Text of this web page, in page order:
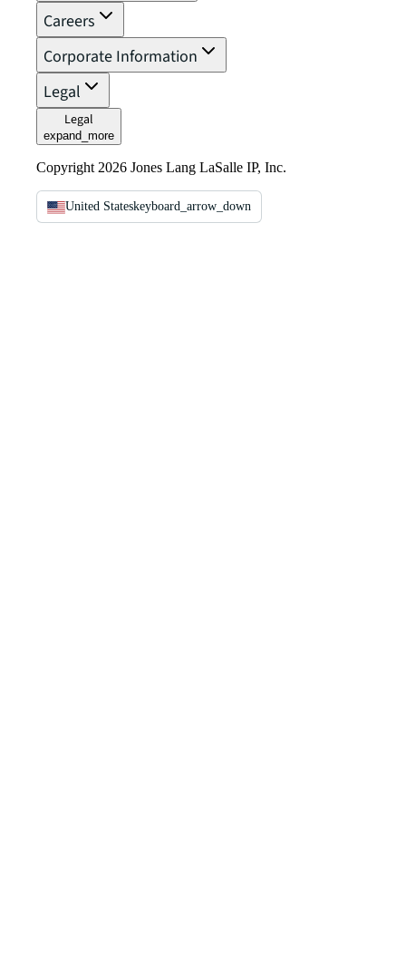
Careers
Corporate Information
Legal
Legal
expand_more
Copyright 2026 Jones Lang LaSalle IP, Inc.
United Stateskeyboard_arrow_down